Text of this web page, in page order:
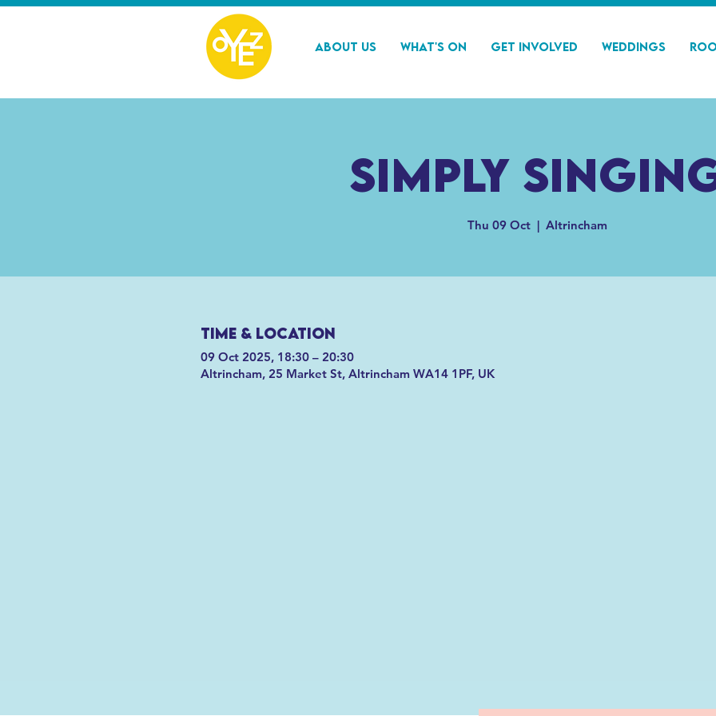
About Us What's On Get Involved Weddings
Simply
Thu 09 Oct
  |
Altrincham
Time & Location
09 Oct 2025, 18:30 – 20:30
Altrincham, 25 Market St, Altrincham WA14 1PF, UK